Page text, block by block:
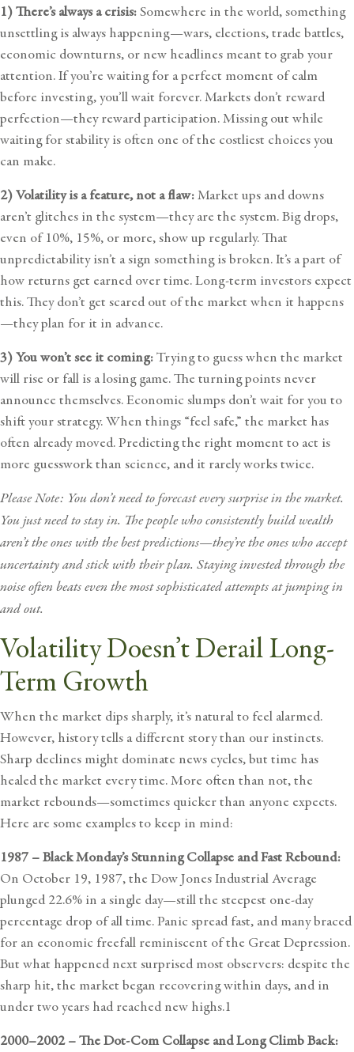
1) There’s always a crisis:Somewhere in the world, something
unsettling is always happening—wars, elections, trade battles,
economic downturns, or new headlines meant to grab your
attention. If you’re waiting for a perfect moment of calm
before investing, you’ll wait forever. Markets don’t reward
perfection—they reward participation. Missing out while
waiting for stability is often one of the costliest choices you
can make.
2) Volatility is a feature, not a flaw:Market ups and downs
aren’t glitches in the system—they are the system. Big drops,
even of 10%, 15%, or more, show up regularly. That
unpredictability isn’t a sign something is broken. It’s a part of
how returns get earned over time. Long-term investors expect
this. They don’t get scared out of the market when it happens
—they plan for it in advance.
3) You won’t see it coming:Trying to guess when the market
will rise or fall is a losing game. The turning points never
announce themselves. Economic slumps don’t wait for you to
shift your strategy. When things “feel safe,” the market has
often already moved. Predicting the right moment to act is
more guesswork than science, and it rarely works twice.
Please Note: You don’t need to forecast every surprise in the market.
You just need to stay in. The people who consistently build wealth
aren’t the ones with the best predictions—they’re the ones who accept
uncertainty and stick with their plan. Staying invested through the
noise often beats even the most sophisticated attempts at jumping in
and out.
Volatility Doesn’t Derail Long-
Term Growth
When the market dips sharply, it’s natural to feel alarmed.
However, history tells a different story than our instincts.
Sharp declines might dominate news cycles, but time has
healed the market every time. More often than not, the
market rebounds—sometimes quicker than anyone expects.
Here are some examples to keep in mind:
1987 – Black Monday’s Stunning Collapse and Fast Rebound:
On October 19, 1987, the Dow Jones Industrial Average
plunged 22.6% in a single day—still the steepest one-day
percentage drop of all time. Panic spread fast, and many braced
for an economic freefall reminiscent of the Great Depression.
But what happened next surprised most observers: despite the
sharp hit, the market began recovering within days, and in
under two years had reached new highs.1
2000–2002 – The Dot-Com Collapse and Long Climb Back: